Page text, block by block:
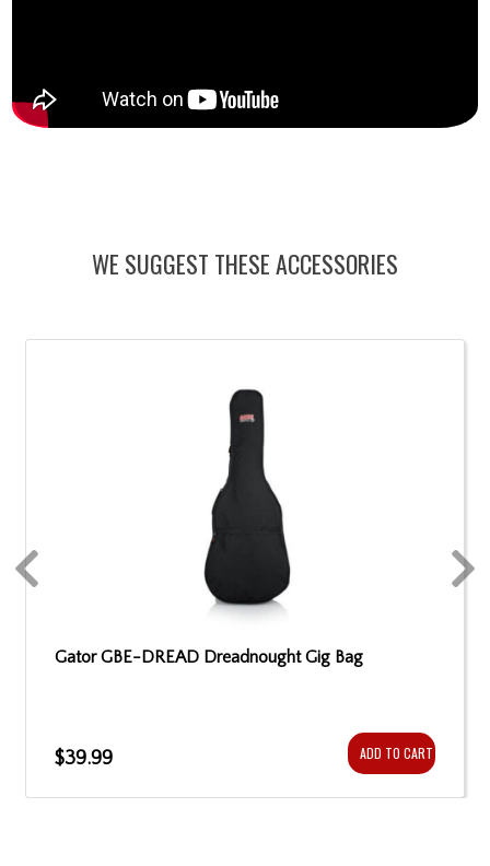
WE SUGGEST THESE ACCESSORIES
Gator GBE-DREAD Dreadnought Gig Bag
$39.99 ADD TO CART